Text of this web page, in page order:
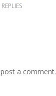
REPLIES
a comment.